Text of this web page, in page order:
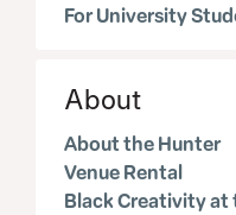
For University
About
About the Hunter
Venue Rental
Black Creativity at